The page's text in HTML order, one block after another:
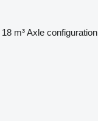
18 m³Axle configuration